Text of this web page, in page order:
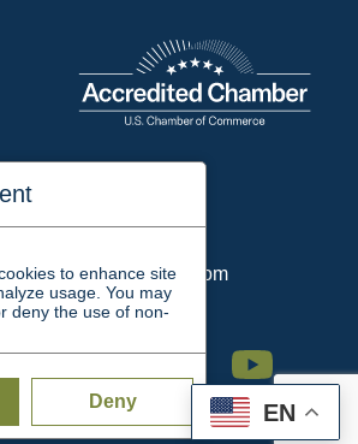
EN
Auditorium Street
chamber@jacksontn.com
Linkedin Instagram Youtube
to enhance site
usage. You may
deny the use of non-
Deny